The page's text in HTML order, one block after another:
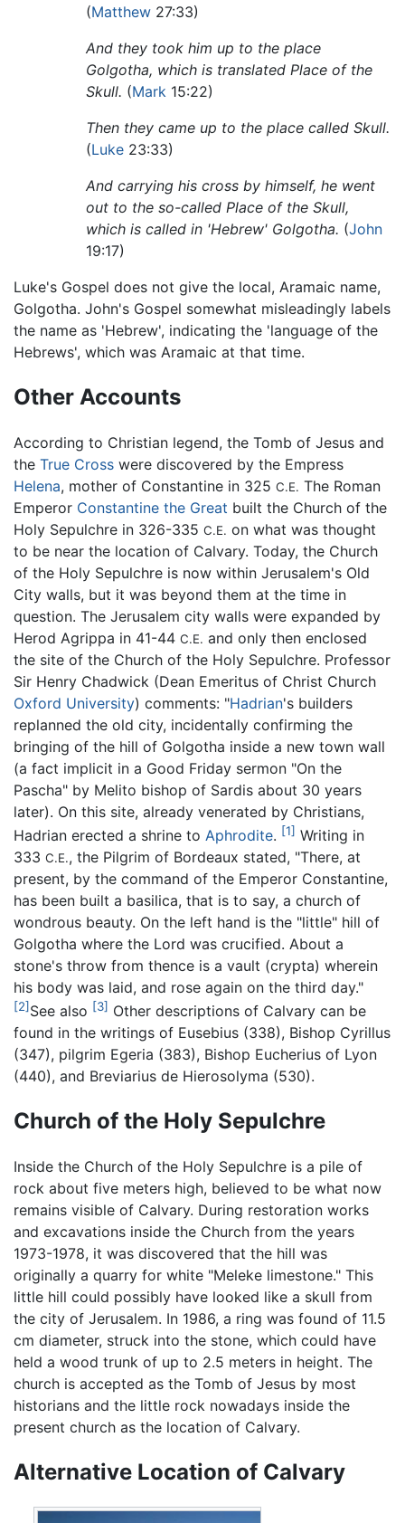
(Matthew 27:33)
And they took him up to the place
Golgotha, which is translated Place of the
Skull. (Mark 15:22)
Then they came up to the place called Skull.
(Luke 23:33)
And carrying his cross by himself, he went
out to the so-called Place of the Skull,
which is called in 'Hebrew' Golgotha. (John
19:17)
Luke's Gospel does not give the local, Aramaic name,
Golgotha. John's Gospel somewhat misleadingly labels
the name as 'Hebrew', indicating the 'language of the
Hebrews', which was Aramaic at that time.
Other Accounts
According to Christian legend, the Tomb of Jesus and
the True Cross were discovered by the Empress
Helena, mother of Constantine in 325 C.E. The Roman
Emperor Constantine the Great built the Church of the
Holy Sepulchre in 326-335 C.E. on what was thought
to be near the location of Calvary. Today, the Church
of the Holy Sepulchre is now within Jerusalem's Old
City walls, but it was beyond them at the time in
question. The Jerusalem city walls were expanded by
Herod Agrippa in 41-44 C.E. and only then enclosed
the site of the Church of the Holy Sepulchre. Professor
Sir Henry Chadwick (Dean Emeritus of Christ Church
Oxford University) comments: "Hadrian's builders
replanned the old city, incidentally confirming the
bringing of the hill of Golgotha inside a new town wall
(a fact implicit in a Good Friday sermon "On the
Pascha" by Melito bishop of Sardis about 30 years
later). On this site, already venerated by Christians,
Hadrian erected a shrine to Aphrodite. [1] Writing in
333 C.E., the Pilgrim of Bordeaux stated, "There, at
present, by the command of the Emperor Constantine,
has been built a basilica, that is to say, a church of
wondrous beauty. On the left hand is the "little" hill of
Golgotha where the Lord was crucified. About a
stone's throw from thence is a vault (crypta) wherein
his body was laid, and rose again on the third day."
[2] See also [3] Other descriptions of Calvary can be
found in the writings of Eusebius (338), Bishop Cyrillus
(347), pilgrim Egeria (383), Bishop Eucherius of Lyon
(440), and Breviarius de Hierosolyma (530).
Church of the Holy Sepulchre
Inside the Church of the Holy Sepulchre is a pile of
rock about five meters high, believed to be what now
remains visible of Calvary. During restoration works
and excavations inside the Church from the years
1973-1978, it was discovered that the hill was
originally a quarry for white "Meleke limestone." This
little hill could possibly have looked like a skull from
the city of Jerusalem. In 1986, a ring was found of 11.5
cm diameter, struck into the stone, which could have
held a wood trunk of up to 2.5 meters in height. The
church is accepted as the Tomb of Jesus by most
historians and the little rock nowadays inside the
present church as the location of Calvary.
Alternative Location of Calvary